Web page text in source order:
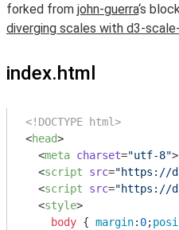
forked from john-guerra‘s
diverging scales with d3-
index.html
<!DOCTYPE html>
<head>
<meta charset="utf-8">
<script src="https://
<script src="https://
<style>
body { margin: 0;